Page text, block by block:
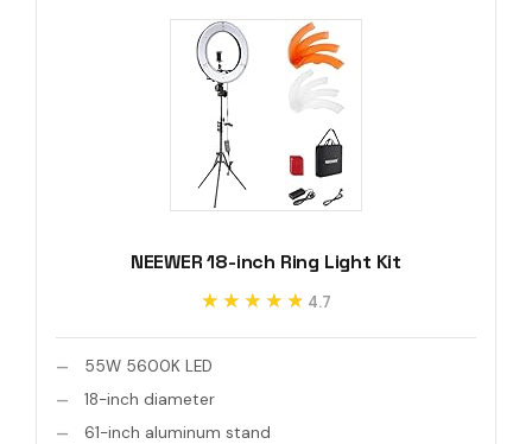
NEEWER 18-inch Ring Light Kit
★★★★★
★★★★★ 4.7
55W 5600K LED
18-inch diameter
61-inch aluminum stand